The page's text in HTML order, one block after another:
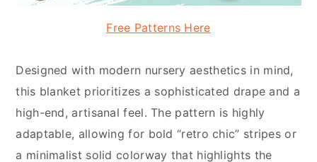
Free Patterns Here
Designed with modern nursery aesthetics in mind,
this blanket prioritizes a sophisticated drape and a
high-end, artisanal feel. The pattern is highly
adaptable, allowing for bold “retro chic” stripes or
a minimalist solid colorway that highlights the